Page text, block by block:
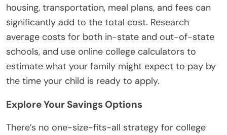
housing, transportation, meal plans, and fees can
significantly add to the total cost. Research
average costs for both in-state and out-of-state
schools, and use online college calculators to
estimate what your family might expect to pay by
the time your child is ready to apply.
Explore Your Savings Options
There’s no one-size-fits-all strategy for college